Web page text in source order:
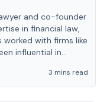
and co-founder
in financial law,
worked with firms like
influential in
3 mins read